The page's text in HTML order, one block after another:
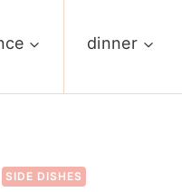
dinner
SIDE DISHES